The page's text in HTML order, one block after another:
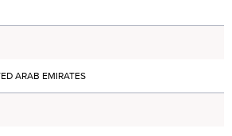
ARAB EMIRATES